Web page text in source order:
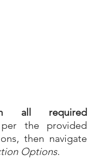
all required
per the provided
then navigate
Options.